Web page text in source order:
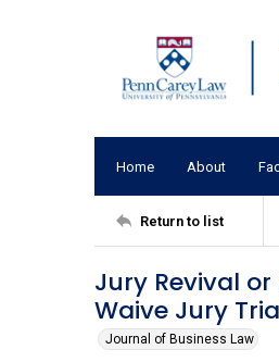
Home About
Return to list
Jury Revival
Waive Jury
Journal of Business Law